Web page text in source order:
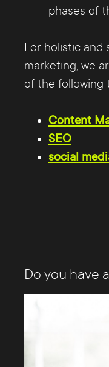
phases of
For holistic and
marketing, we
of the following
Content
SEO
social
Do you have